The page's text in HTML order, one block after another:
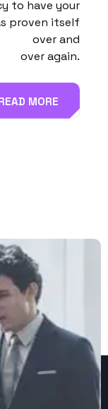
to have your
proven itself
over and
over again.
MORE